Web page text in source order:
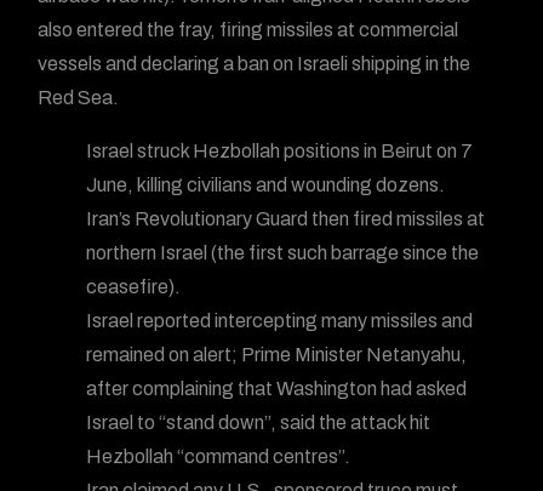
also entered the fray, firing missiles at commercial
vessels and declaring a ban on Israeli shipping in the
Red Sea.
Israel struck Hezbollah positions in Beirut on 7
June, killing civilians and wounding dozens.
Iran’s Revolutionary Guard then fired missiles at
northern Israel (the first such barrage since the
ceasefire).
Israel reported intercepting many missiles and
remained on alert; Prime Minister Netanyahu,
after complaining that Washington had asked
Israel to “stand down”, said the attack hit
Hezbollah “command centres”.